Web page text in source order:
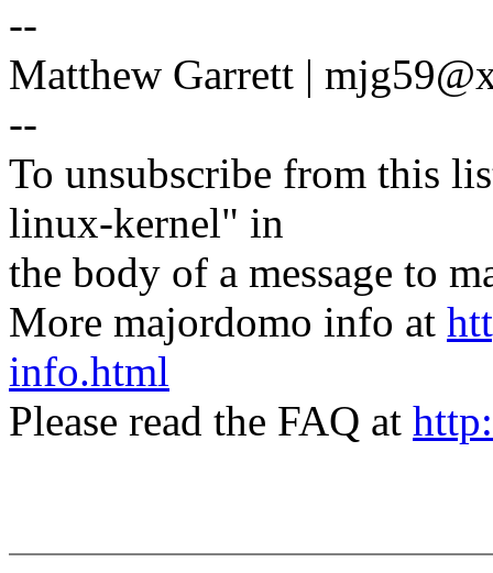
--
Matthew Garrett |
--
To unsubscribe from this
linux-kernel" in
the body of a message to
More majordomo info at
info.html
Please read the FAQ at